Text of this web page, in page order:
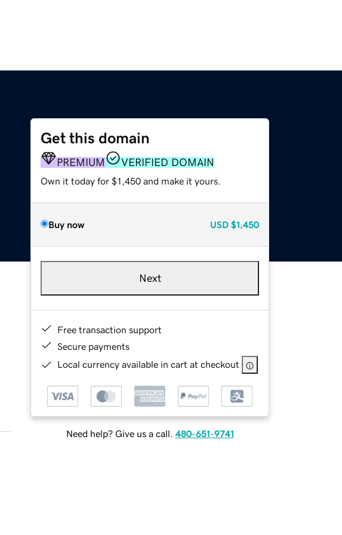
Get this domain
PREMIUM VERIFIED DOMAIN
Own it today for $1,450 and make it yours.
Buy now USD $1,450
Next
Free transaction support
Secure payments
Local currency available in cart at checkout
Need help? Give us a call. 480-651-9741